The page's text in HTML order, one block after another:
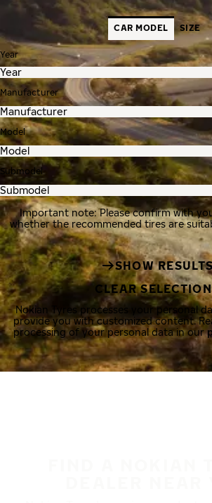
CAR MODEL SIZE
Year
Manufacturer
Model
Submodel
Important note: Please confirm with
whether the recommended tires are
SHOW
CLEAR
Nokian Tyres processes your personal
provide you with customized content.
processing of your personal data in our